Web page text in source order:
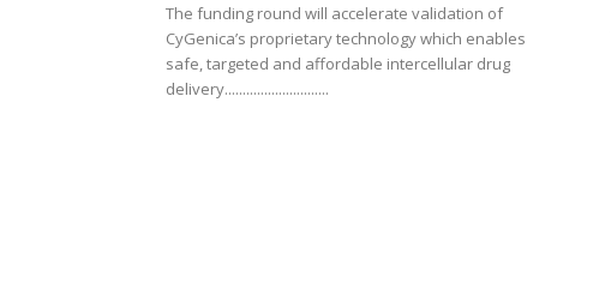
The funding round will accelerate validation of
CyGenica’s proprietary technology which enables
safe, targeted and affordable intercellular drug
delivery.............................